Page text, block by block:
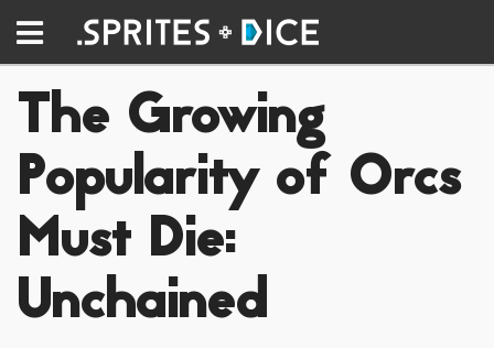
The Growing
Popularity of Orcs
Must Die:
Unchained